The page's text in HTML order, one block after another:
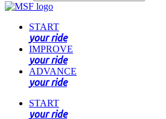
START
your ride
IMPROVE
your ride
ADVANCE
your ride
START
your ride